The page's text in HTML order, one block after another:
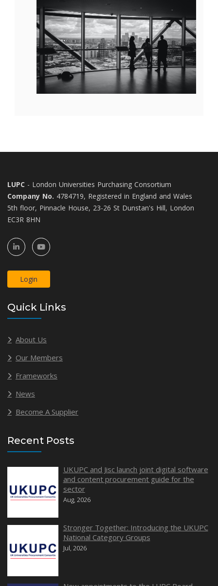
LUPC - London Universities Purchasing Consortium
Company No. 4784719, Registered in England and Wales
5th floor, Pinnacle House, 23-26 St Dunstan's Hill, London
EC3R 8HN
Login
Quick Links
About Us
Our Members
Frameworks
News
Become A Supplier
Recent Posts
UKUPC and Jisc launch joint digital software
and content procurement guide for the
sector
Aug, 2026
Stronger Together: Introducing the UKUPC
National Category Groups
Jul, 2026